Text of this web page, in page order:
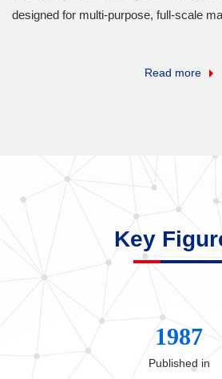
designed for multi-purpose, full-scale
Read more
Key
1987
Published in